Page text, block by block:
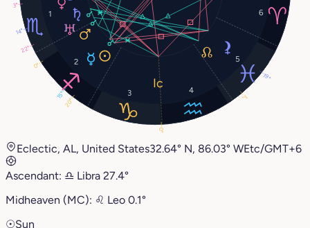
1
2
3 4
5
6
20°
15°
3°
0°
14°
22°
7°
0°
19°
Eclectic, AL, United States32.64° N, 86.03° WEtc/GMT+6
Ascendant: ♎︎ Libra 27.4°
Midheaven (MC): ♌︎ Leo 0.1°
☉Sun